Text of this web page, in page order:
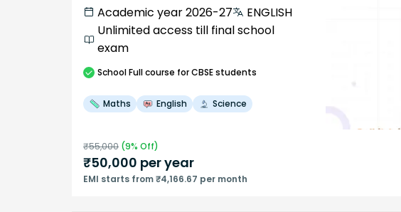
Academic year 2026-27
ENGLISH
Unlimited access till final school
exam
SchoolFull course for CBSE students
Maths English Science
₹55,000 (9% Off)
₹50,000 per year
EMI starts from ₹4,166.67 per month